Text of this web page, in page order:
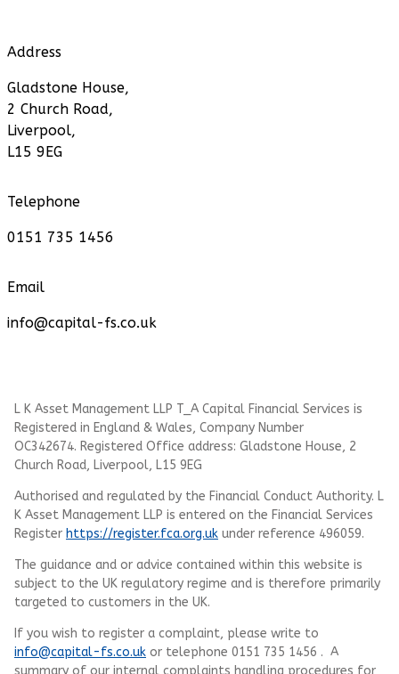
Address
Gladstone House,
2 Church Road,
Liverpool,
L15 9EG
Telephone
0151 735 1456
Email
info@capital-fs.co.uk
L K Asset Management LLP T_A Capital Financial Services is
Registered in England & Wales, Company Number
OC342674. Registered Office address: Gladstone House, 2
Church Road, Liverpool, L15 9EG
Authorised and regulated by the Financial Conduct Authority. L
K Asset Management LLP is entered on the Financial Services
Register https://register.fca.org.uk under reference 496059.
The guidance and or advice contained within this website is
subject to the UK regulatory regime and is therefore primarily
targeted to customers in the UK.
If you wish to register a complaint, please write to
info@capital-fs.co.uk or telephone 0151 735 1456 . A
summary of our internal complaints handling procedures for